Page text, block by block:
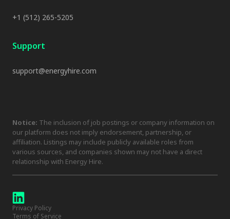
+1 (512) 265-5205
Support
support@energyhire.com
Notice: The inclusion of job postings or company information on
our platform does not imply endorsement, partnership, or
affiliation. Listings may include publicly available roles from
various sources, and companies shown may not have a direct
relationship with Energy Hire.
Privacy Policy
Terms of Service